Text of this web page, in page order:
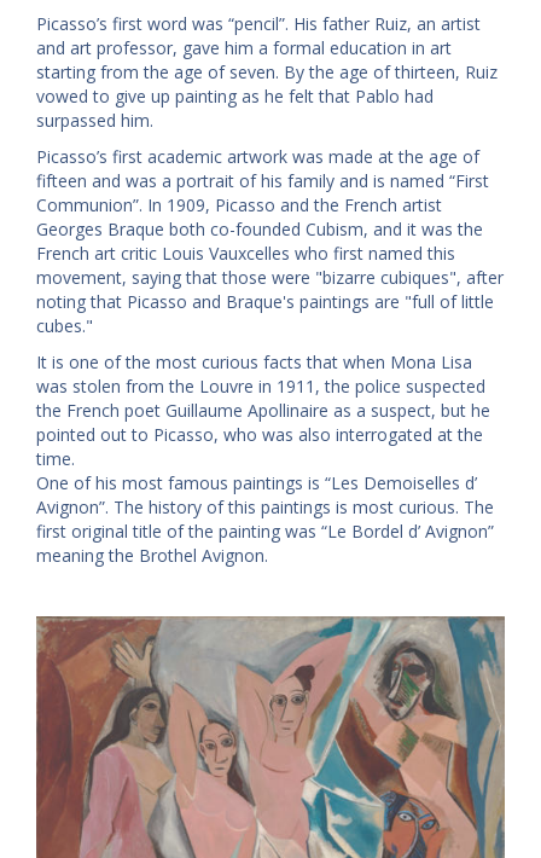
Picasso’s first word was “pencil”. His father Ruiz, an artist
and art professor, gave him a formal education in art
starting from the age of seven. By the age of thirteen, Ruiz
vowed to give up painting as he felt that Pablo had
surpassed him.
Picasso’s first academic artwork was made at the age of
fifteen and was a portrait of his family and is named “First
Communion”. In 1909, Picasso and the French artist
Georges Braque both co-founded Cubism, and it was the
French art critic Louis Vauxcelles who first named this
movement, saying that those were "bizarre cubiques", after
noting that Picasso and Braque's paintings are "full of little
cubes."
It is one of the most curious facts that when Mona Lisa
was stolen from the Louvre in 1911, the police suspected
the French poet Guillaume Apollinaire as a suspect, but he
pointed out to Picasso, who was also interrogated at the
time.
One of his most famous paintings is “Les Demoiselles d’
Avignon”. The history of this paintings is most curious. The
first original title of the painting was “Le Bordel d’ Avignon”
meaning the Brothel Avignon.